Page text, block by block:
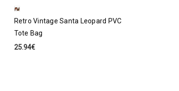
Retro Vintage Santa Leopard PVC
Tote Bag
25.94€